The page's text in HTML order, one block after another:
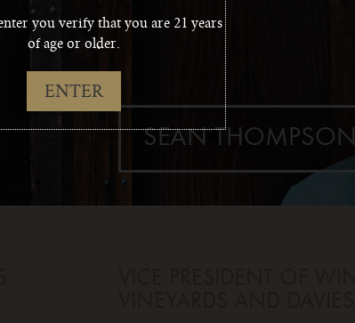
SEAN THOMPSON
you verify that you are 21 years
of age or older.
ENTER